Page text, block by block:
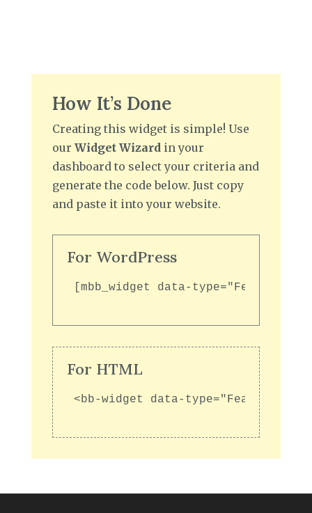
How It’s Done
Creating this widget is simple! Use
our Widget Wizardin your
dashboard to select your criteria and
generate the code below. Just copy
and paste it into your website.
For WordPress
[mbb_widget data-
For HTML
<bb-widget data-